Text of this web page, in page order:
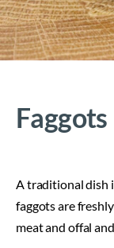
Faggots
A traditional dish
faggots are
meat and offal